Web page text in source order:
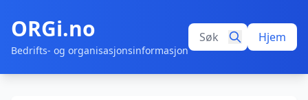
ORGi.no
Bedrifts- og organisasjonsinformasjon
Hjem